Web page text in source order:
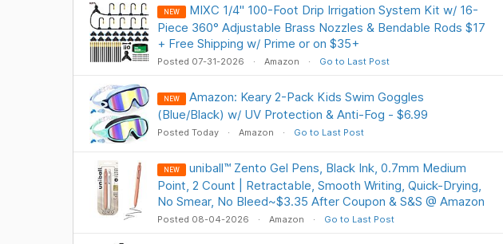
NEW
MIXC 1/4" 100-Foot Drip Irrigation System Kit w/ 16-
Piece 360° Adjustable Brass Nozzles & Bendable Rods $17
+ Free Shipping w/ Prime or on $35+
Posted 07-31-2026 Amazon Go to Last Post
NEW
Amazon: Keary 2-Pack Kids Swim Goggles
(Blue/Black) w/ UV Protection & Anti-Fog - $6.99
Posted Today Amazon Go to Last Post
NEW
uniball™ Zento Gel Pens, Black Ink, 0.7mm Medium
Point, 2 Count | Retractable, Smooth Writing, Quick-Drying,
No Smear, No Bleed~$3.35 After Coupon & S&S @ Amazon
Posted 08-04-2026 Amazon Go to Last Post